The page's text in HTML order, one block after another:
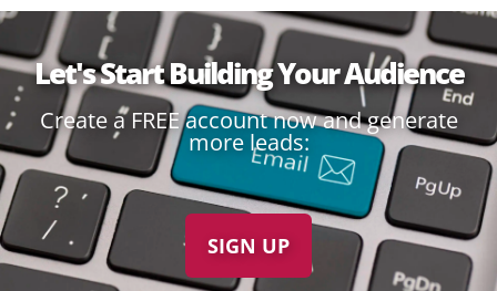
Let's Start Building Your Audience
Create a FREE account now and generate
more leads:
SIGN UP